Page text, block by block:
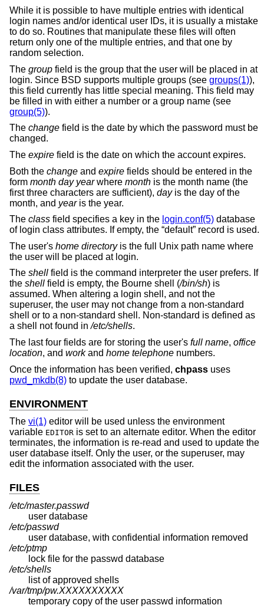
While it is possible to have multiple entries with identical
login names and/or identical user IDs, it is usually a mistake
to do so. Routines that manipulate these files will often
return only one of the multiple entries, and that one by
random selection.
The group field is the group that the user will be placed in at
login. Since BSD supports multiple groups (see groups(1)),
this field currently has little special meaning. This field may
be filled in with either a number or a group name (see
group(5)).
The change field is the date by which the password must be
changed.
The expire field is the date on which the account expires.
Both the change and expire fields should be entered in the
form month day yearwhere month is the month name (the
first three characters are sufficient), dayis the day of the
month, and yearis the year.
The class field specifies a key in the login.conf(5) database
of login class attributes. If empty, the “default” record is used.
The user's home directoryis the full Unix path name where
the user will be placed at login.
The shell field is the command interpreter the user prefers. If
the shell field is empty, the Bourne shell (/bin/sh) is
assumed. When altering a login shell, and not the
superuser, the user may not change from a non-standard
shell or to a non-standard shell. Non-standard is defined as
a shell not found in/etc/shells.
The last four fields are for storing the user's full name, office
location, and workand home telephone numbers.
Once the information has been verified, chpass uses
pwd_mkdb(8) to update the user database.
ENVIRONMENT
The vi(1) editor will be used unless the environment
variable EDITOR is set to an alternate editor. When the editor
terminates, the information is re-read and used to update the
user database itself. Only the user, or the superuser, may
edit the information associated with the user.
FILES
/etc/master.passwd
user database
/etc/passwd
user database, with confidential information removed
/etc/ptmp
lock file for the passwd database
/etc/shells
list of approved shells
/var/tmp/pw.XXXXXXXXXX
temporary copy of the user passwd information